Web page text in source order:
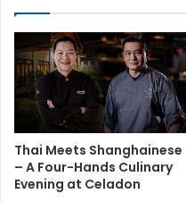
Thai Meets Shanghainese
– A Four-Hands Culinary
Evening at Celadon